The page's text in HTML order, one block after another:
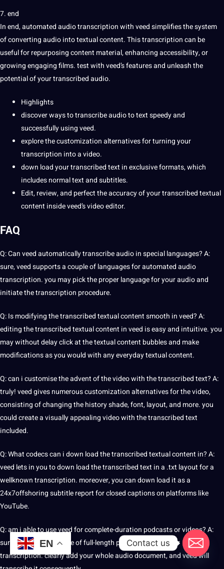
7. end
In end, automated audio transcription with veed simplifies the system
of converting audio into textual content. This transcription can be
useful for repurposing content material, enhancingaccessibility, or
growing engaging films. test with veed’s features and unleash the
potentialof your transcribed audio.
Highlights
discover ways to transcribeaudio to textspeedy and
successfully using veed.
explore the customization alternatives for turning your
transcription into a video.
down load your transcribed text in exclusive formats, which
includes normal text and subtitles.
Edit, review, and perfect the accuracy of your transcribed textual
content inside veed’s video editor.
FAQ
Q: Can veed automatically transcribe audio in speciallanguages? A:
sure, veed supports a couple of languages for automated audio
transcription. you may pick the proper language for your audio and
initiate the transcription procedure.
Q: Is modifying the transcribed textual content smooth in veed? A:
editing the transcribed textual content in veed is easy and intuitive. you
may without delay click at the textual content bubbles and make
modifications as you would with any everyday textual content.
Q: can i customise the advent of the video with the transcribed text? A:
truly! veed gives numerous customization alternatives for the video,
consisting of changing thehistoryshade, font, layout, and more. you
could create a visually appealing video with the transcribed text
included.
Q: What codecs can i down load the transcribed textual content in? A:
veed lets in you to down load the transcribed text in a .txt layout for a
wellknown transcription. moreover, you can down load it as a
24x7offshoring subtitle report forclosed captionson platforms like
YouTube.
Q: am i able to use veed for complete-duration podcasts orvideos? A:
sure, veed can take care of full-length podcasts or films for
transcription. clearly add your whole audio document, and veed will
EN Contact us